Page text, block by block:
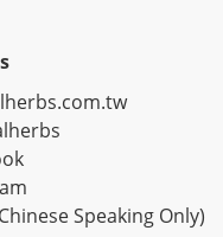
Speaking Only)